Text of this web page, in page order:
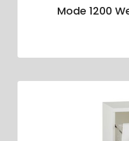
Mode 1200